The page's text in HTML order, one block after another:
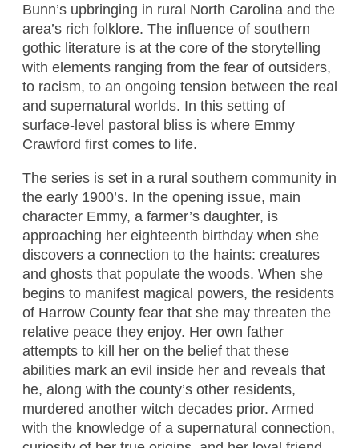
Bunn’s upbringing in rural North Carolina and the
area’s rich folklore. The influence of southern
gothic literature is at the core of the storytelling
with elements ranging from the fear of outsiders,
to racism, to an ongoing tension between the real
and supernatural worlds. In this setting of
surface-level pastoral bliss is where Emmy
Crawford first comes to life.
The series is set in a rural southern community in
the early 1900’s. In the opening issue, main
character Emmy, a farmer’s daughter, is
approaching her eighteenth birthday when she
discovers a connection to the haints: creatures
and ghosts that populate the woods. When she
begins to manifest magical powers, the residents
of Harrow County fear that she may threaten the
relative peace they enjoy. Her own father
attempts to kill her on the belief that these
abilities mark an evil inside her and reveals that
he, along with the county’s other residents,
murdered another witch decades prior. Armed
with the knowledge of a supernatural connection,